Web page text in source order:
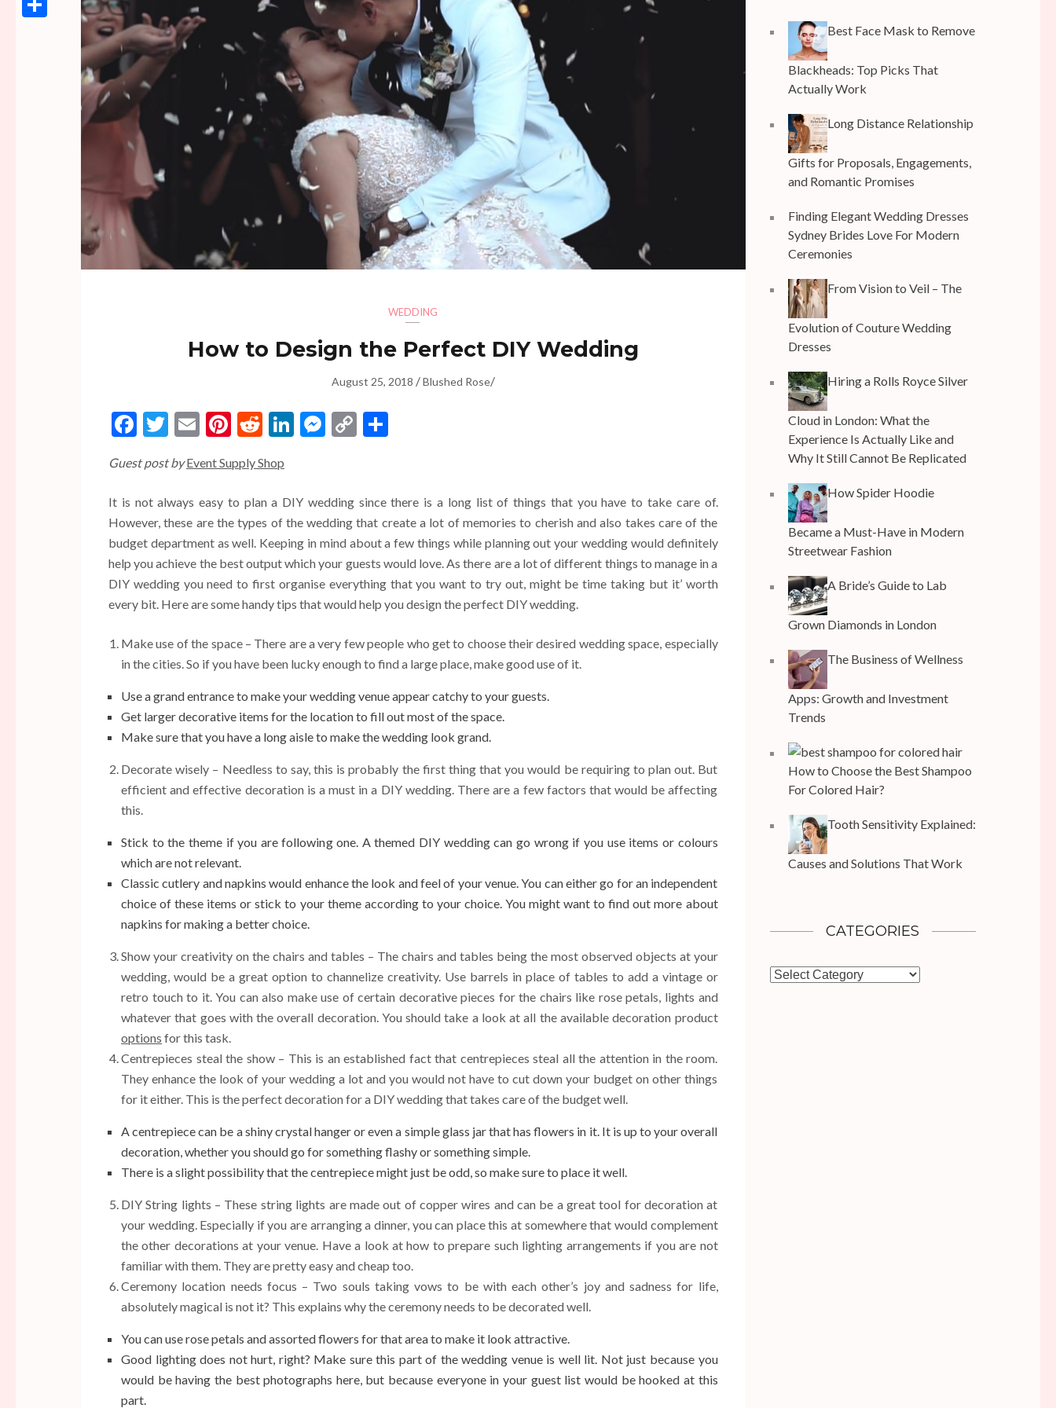
WEDDING
How to Design the Perfect DIY Wedding
August 25, 2018 /Blushed Rose/
Facebook
Twitter
EmailPinterest
RedditLinkedIn
Messenger
Copy
Guest post byEvent Supply Shop
It is not always easy to plan a DIY wedding since there is a long list of things that you have to take care of.
However, these are the types of the wedding that create a lot of memories to cherish and also takes care of the
budget department as well. Keeping in mind about a few things while planning out your wedding would definitely
help you achieve the best output which your guests would love. As there are a lot of different things to manage in a
DIY wedding you need to first organise everything that you want to try out, might be time taking but it’ worth
every bit. Here are some handy tips that would help you design the perfect DIY wedding.
Make use of the space – There are a very few people who get to choose their desired wedding space, especially
in the cities. So if you have been lucky enough to find a large place, make good use of it.
Use a grand entrance to make your wedding venue appear catchy to your guests.
Get larger decorative items for the location to fill out most of the space.
Make sure that you have a long aisle to make the wedding look grand.
Decorate wisely – Needless to say, this is probably the first thing that you would be requiring to plan out. But
efficient and effective decoration is a must in a DIY wedding. There are a few factors that would be affecting
this.
Stick to the theme if you are following one. A themed DIY wedding can go wrong if you use items or colours
which are not relevant.
Classic cutlery and napkins would enhance the look and feel of your venue. You can either go for an independent
choice of these items or stick to your theme according to your choice. You might want to find outmore about
napkins for making a better choice.
Show your creativity on the chairs and tables – The chairs and tables being the most observed objects at your
wedding, would be a great option to channelize creativity. Use barrels in place of tables to add a vintage or
retro touch to it. You can also make use of certain decorative pieces for the chairs like rose petals, lights and
whatever that goes with the overall decoration. You should take a look at all the available decoration product
options for this task.
Centrepieces steal the show – This is an established fact that centrepieces steal all the attention in the room.
They enhance the look of your wedding a lot and you would not have to cut down your budget on other things
for it either. This is the perfect decoration for a DIY wedding that takes care of the budget well.
A centrepiece can be a shiny crystal hanger or even a simple glass jar that has flowers in it. It is up to your overall
decoration, whether you should go for something flashy or something simple.
There is a slight possibility that the centrepiece might just be odd, so make sure to place it well.
DIY String lights – These string lights are made out of copper wires and can be a great tool for decoration at
your wedding. Especially if you are arranging a dinner, you can place this at somewhere that would complement
the other decorations at your venue. Have a look at how to prepare such lighting arrangements if you are not
familiar with them. They are pretty easy and cheap too.
Ceremony location needs focus – Two souls taking vows to be with each other’s joy and sadness for life,
absolutely magical is not it? This explains why the ceremony needs to be decorated well.
You can use rose petals and assorted flowers for that area to make it look attractive.
Good lighting does not hurt, right? Make sure this part of the wedding venue is well lit. Not just because you
would be having the best photographs here, but because everyone in your guest list would be hooked at this
part.
Best Face Mask to Remove
Blackheads: Top Picks That
Actually Work
Long Distance Relationship
Gifts for Proposals, Engagements,
and Romantic Promises
Finding Elegant Wedding Dresses
Sydney Brides Love For Modern
Ceremonies
From Vision to Veil – The
Evolution of Couture Wedding
Dresses
Hiring a Rolls Royce Silver
Cloud in London: What the
Experience Is Actually Like and
Why It Still Cannot Be Replicated
How Spider Hoodie
Became a Must-Have in Modern
Streetwear Fashion
A Bride’s Guide to Lab
Grown Diamonds in London
The Business of Wellness
Apps: Growth and Investment
Trends
How to Choose the Best Shampoo
For Colored Hair?
Tooth Sensitivity Explained:
Causes and Solutions That Work
CATEGORIES
Categories